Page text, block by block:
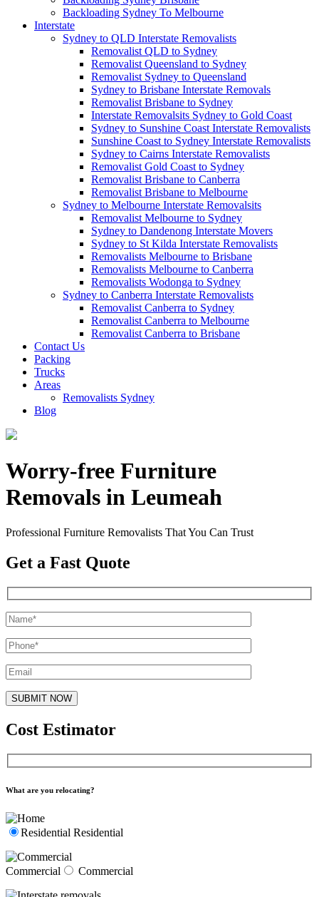
Backloading Sydney To Melbourne
Interstate
Sydney to QLD Interstate Removalists
Removalist QLD to Sydney
Removalist Queensland to Sydney
Removalist Sydney to Queensland
Sydney to Brisbane Interstate Removals
Removalist Brisbane to Sydney
Interstate Removalsits Sydney to Gold Coast
Sydney to Sunshine Coast Interstate Removalists
Sunshine Coast to Sydney Interstate Removalists
Sydney to Cairns Interstate Removalists
Removalist Gold Coast to Sydney
Removalist Brisbane to Canberra
Removalist Brisbane to Melbourne
Sydney to Melbourne Interstate Removalsits
Removalist Melbourne to Sydney
Sydney to Dandenong Interstate Movers
Sydney to St Kilda Interstate Removalists
Removalists Melbourne to Brisbane
Removalists Melbourne to Canberra
Removalists Wodonga to Sydney
Sydney to Canberra Interstate Removalists
Removalist Canberra to Sydney
Removalist Canberra to Melbourne
Removalist Canberra to Brisbane
Contact Us
Packing
Trucks
Areas
Removalists Sydney
Blog
Worry-free Furniture
Removals in Leumeah
Professional Furniture Removalists That You Can Trust
Get a Fast Quote
Cost Estimator
What are you relocating?
Residential Residential
Commercial Commercial